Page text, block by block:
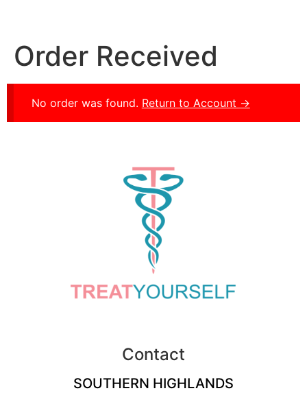
Order Received
No order was found. Return to Account →
Contact
SOUTHERN HIGHLANDS